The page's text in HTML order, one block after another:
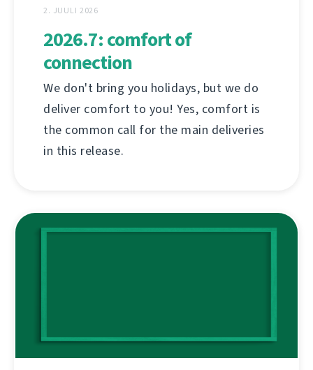
2. JUULI 2026
2026.7: comfort of
connection
We don't bring you holidays, but we do
deliver comfort to you! Yes, comfort is
the common call for the main deliveries
in this release.